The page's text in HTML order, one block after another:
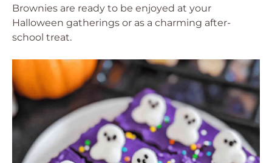
Brownies are ready to be enjoyed at your
Halloween gatherings or as a charming after-
school treat.